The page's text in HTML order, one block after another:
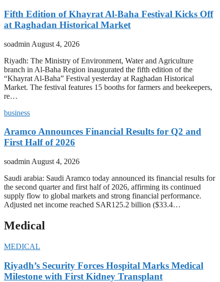
Fifth Edition of Khayrat Al-Baha Festival Kicks Off
at Raghadan Historical Market
soadmin August 4, 2026
Riyadh: The Ministry of Environment, Water and Agriculture
branch in Al-Baha Region inaugurated the fifth edition of the
“Khayrat Al-Baha” Festival yesterday at Raghadan Historical
Market. The festival features 15 booths for farmers and beekeepers,
re…
business
Aramco Announces Financial Results for Q2 and
First Half of 2026
soadmin August 4, 2026
Saudi arabia: Saudi Aramco today announced its financial results for
the second quarter and first half of 2026, affirming its continued
supply flow to global markets and strong financial performance.
Adjusted net income reached SAR125.2 billion ($33.4…
Medical
MEDICAL
Riyadh’s Security Forces Hospital Marks Medical
Milestone with First Kidney Transplant